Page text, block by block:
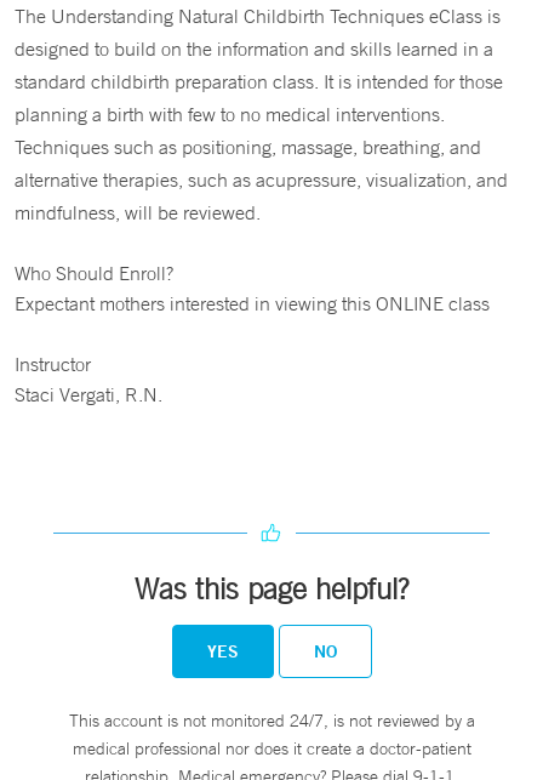
The Understanding Natural Childbirth Techniques eClass is
designed to build on the information and skills learned in a
standard childbirth preparation class. It is intended for those
planning a birth with few to no medical interventions.
Techniques such as positioning, massage, breathing, and
alternative therapies, such as acupressure, visualization, and
mindfulness, will be reviewed.
Who Should Enroll?
Expectant mothers interested in viewing this ONLINE class
Instructor
Staci Vergati, R.N.
Was this page helpful?
YES NO
This account is not monitored 24/7, is not reviewed by a
medical professional nor does it create a doctor-patient